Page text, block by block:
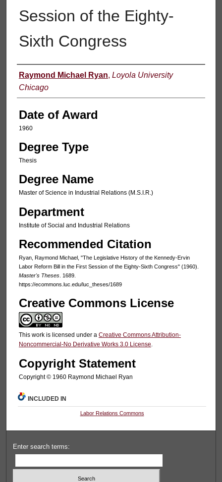
Session of the Eighty-
Sixth Congress
Author
Raymond Michael Ryan, Loyola University
Chicago
Date of Award
1960
Degree Type
Thesis
Degree Name
Master of Science in Industrial Relations (M.S.I.R.)
Department
Institute of Social and Industrial Relations
Recommended Citation
Ryan, Raymond Michael, "The Legislative History of the Kennedy-Ervin
Labor Reform Bill in the First Session of the Eighty-Sixth Congress" (1960).
Master's Theses. 1689.
https://ecommons.luc.edu/luc_theses/1689
Creative Commons License
This work is licensed under a Creative Commons Attribution-
Noncommercial-No Derivative Works 3.0 License.
Copyright Statement
Copyright © 1960 Raymond Michael Ryan
INCLUDED IN
Labor Relations Commons
Enter search terms: